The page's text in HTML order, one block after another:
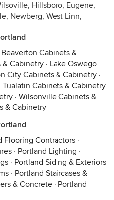
Hillsboro, Eugene,
Newberg, West Linn,
Beaverton Cabinets &
& Cabinetry · Lake Oswego
City Cabinets & Cabinetry ·
· Tualatin Cabinets & Cabinetry
· Wilsonville Cabinets &
& Cabinetry
Flooring Contractors ·
· Portland Lighting ·
· Portland Siding & Exteriors
· Portland Staircases &
& Concrete · Portland